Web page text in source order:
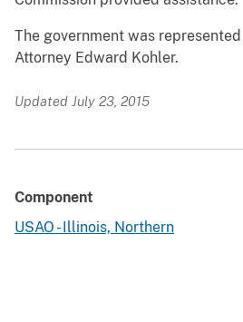
The government was
Attorney Edward Kohler.
Updated July 23, 2015
Component
USAO - Illinois, Northern